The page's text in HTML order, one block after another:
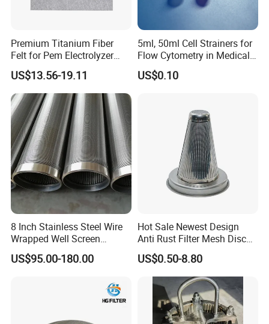
Premium Titanium Fiber
Felt for Pem Electrolyzer
Hydrogen Production
US$13.56-19.11
5ml, 50ml Cell Strainers for
Flow Cytometry in Medical
and Chemical Testing
Molded with FDA Certified
US$0.10
8 Inch Stainless Steel Wire
Wrapped Well Screen
Custom Size for Borehole
Sand Control
US$95.00-180.00
Hot Sale Newest Design
Anti Rust Filter Mesh Disc
for Food Processing
US$0.50-8.80